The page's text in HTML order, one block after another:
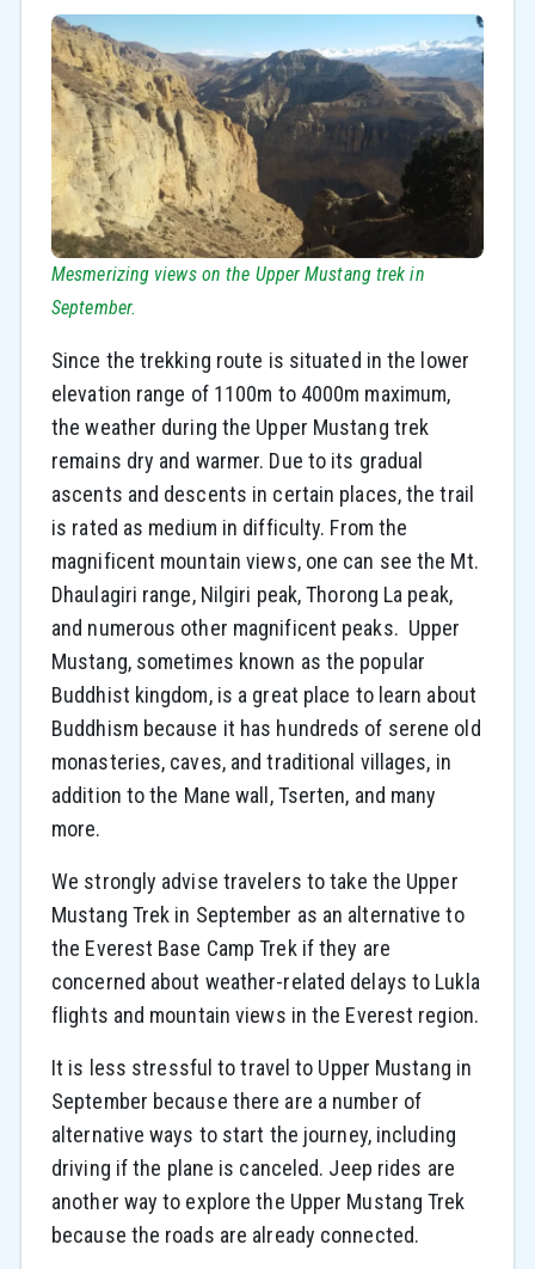
Mesmerizing views on the Upper Mustang trek in
September.
Since the trekking route is situated in the lower
elevation range of 1100m to 4000m maximum,
the weather during the Upper Mustang trek
remains dry and warmer. Due to its gradual
ascents and descents in certain places, the trail
is rated as medium in difficulty. From the
magnificent mountain views, one can see the Mt.
Dhaulagiri range, Nilgiri peak, Thorong La peak,
and numerous other magnificent peaks. Upper
Mustang, sometimes known as the popular
Buddhist kingdom, is a great place to learn about
Buddhism because it has hundreds of serene old
monasteries, caves, and traditional villages, in
addition to the Mane wall, Tserten, and many
more.
We strongly advise travelers to take the Upper
Mustang Trek in September as an alternative to
the Everest Base Camp Trek if they are
concerned about weather-related delays to Lukla
flights and mountain views in the Everest region.
It is less stressful to travel to Upper Mustang in
September because there are a number of
alternative ways to start the journey, including
driving if the plane is canceled. Jeep rides are
another way to explore the Upper Mustang Trek
because the roads are already connected.